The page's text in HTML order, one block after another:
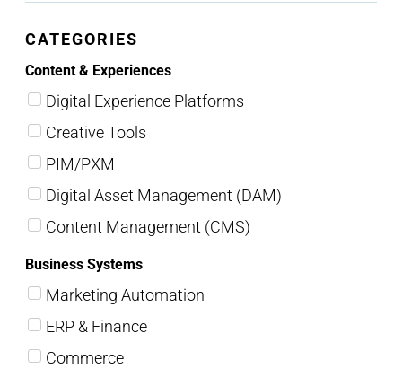
CATEGORIES
Content & Experiences
Digital Experience Platforms
Creative Tools
PIM/PXM
Digital Asset Management (DAM)
Content Management (CMS)
Business Systems
Marketing Automation
ERP & Finance
Commerce